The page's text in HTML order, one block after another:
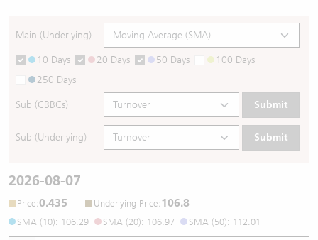
Main (Underlying)
10 Days 20 Days 50 Days
100 Days
250 Days
Sub (CBBCs) Submit
Sub (Underlying) Submit
2026-08-07
Price:0.435 Underlying Price:106.8
SMA (10): 106.29 SMA (20): 106.97 SMA (50): 112.01